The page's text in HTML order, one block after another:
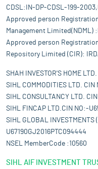
CDSL:IN-DP-CDSL-199-
Approved person
Management Limited(NDML)
Approved person
Repository Limited (CIR):
SHAH INVESTOR'S HOME
SIHL COMMODITIES LTD.
SIHL CONSULTANCY LTD.
SIHL FINCAP LTD.CIN NO:-
SIHL GLOBAL INVESTMENTS
U67190GJ2016PTC094444
NSEL MemberCode :10560
SIHL AIF INVESTMENT